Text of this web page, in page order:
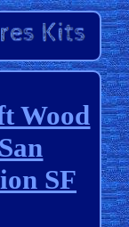
Wood
SF